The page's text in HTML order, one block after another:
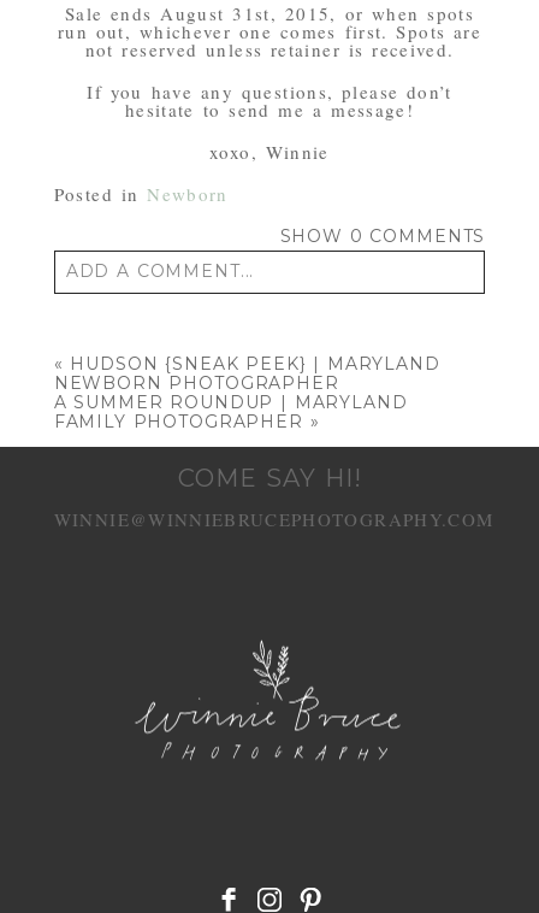
Sale ends August 31st, 2015, or when spots
run out, whichever one comes first. Spots are
not reserved unless retainer is received.
If you have any questions, please don’t
hesitate to send me a message!
xoxo, Winnie
Posted inNewborn
SHOW 0 COMMENTS
ADD A COMMENT...
« HUDSON {SNEAK PEEK} | MARYLAND
NEWBORN PHOTOGRAPHER
A SUMMER ROUNDUP | MARYLAND
FAMILY PHOTOGRAPHER »
COME SAY HI!
WINNIE@WINNIEBRUCEPHOTOGRAPHY.COM